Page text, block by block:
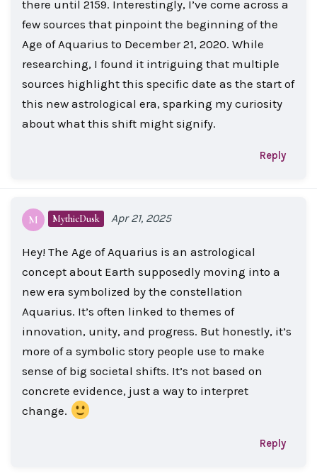
there until 2159. Interestingly, I’ve come across a
few sources that pinpoint the beginning of the
Age of Aquarius to December 21, 2020. While
researching, I found it intriguing that multiple
sources highlight this specific date as the start of
this new astrological era, sparking my curiosity
about what this shift might signify.
Reply
M MythicDusk Apr 21, 2025
Hey! The Age of Aquarius is an astrological
concept about Earth supposedly moving into a
new era symbolized by the constellation
Aquarius. It’s often linked to themes of
innovation, unity, and progress. But honestly, it’s
more of a symbolic story people use to make
sense of big societal shifts. It’s not based on
concrete evidence, just a way to interpret
change.
Reply